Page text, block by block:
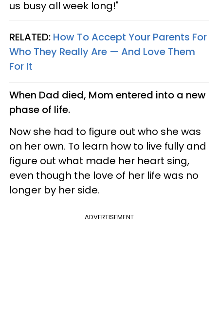
us busy all week long!"
RELATED: How To Accept Your Parents For
Who They Really Are — And Love Them
For It
When Dad died, Mom entered into a new
phase of life.
Now she had to figure out who she was
on her own. To learn how to live fully and
figure out what made her heart sing,
even though the love of her life was no
longer by her side.
ADVERTISEMENT